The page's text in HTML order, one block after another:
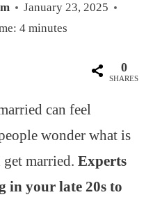
January 23, 2025
4 minutes
0
SHARES
can feel
wonder what is
married. Experts
in your late 20s to